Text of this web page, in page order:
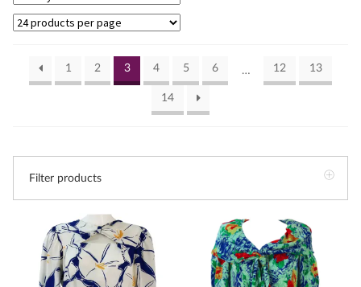
1 2 3 4 5 6 … 12 13
14
Filter products